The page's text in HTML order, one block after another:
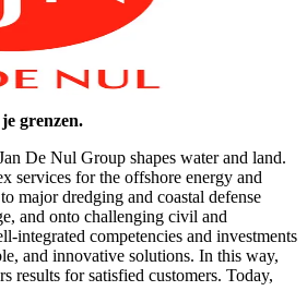
grenzen.
De Nul Group shapes water and land.
services for the offshore energy and
major dredging and coastal defense
and onto challenging civil and
integrated competencies and investments
and innovative solutions. In this way,
results for satisfied customers. Today,